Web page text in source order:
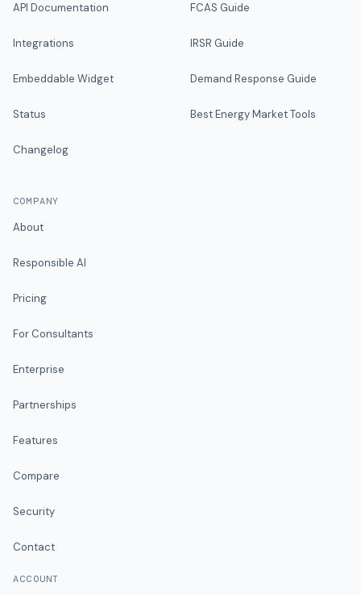
API Documentation
Integrations
Embeddable Widget
Status
Changelog
FCAS Guide
IRSR Guide
Demand Response Guide
Best Energy Market Tools
COMPANY
About
Responsible AI
Pricing
For Consultants
Enterprise
Partnerships
Features
Compare
Security
Contact
ACCOUNT